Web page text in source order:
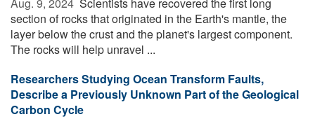
section of rocks that originated in the Earth's mantle, the
layer below the crust and the planet's largest component.
The rocks will help unravel ...
Researchers Studying Ocean Transform Faults,
Describe a Previously Unknown Part of the Geological
Carbon Cycle